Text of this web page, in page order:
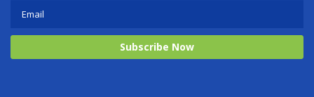
Subscribe Now